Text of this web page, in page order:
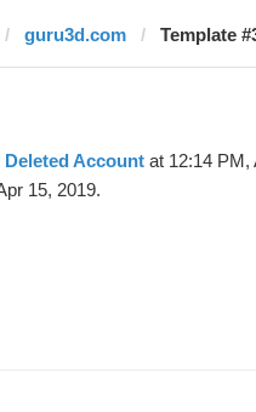
guru3d.com Template
Deleted Account at 12:14 PM,
15, 2019.